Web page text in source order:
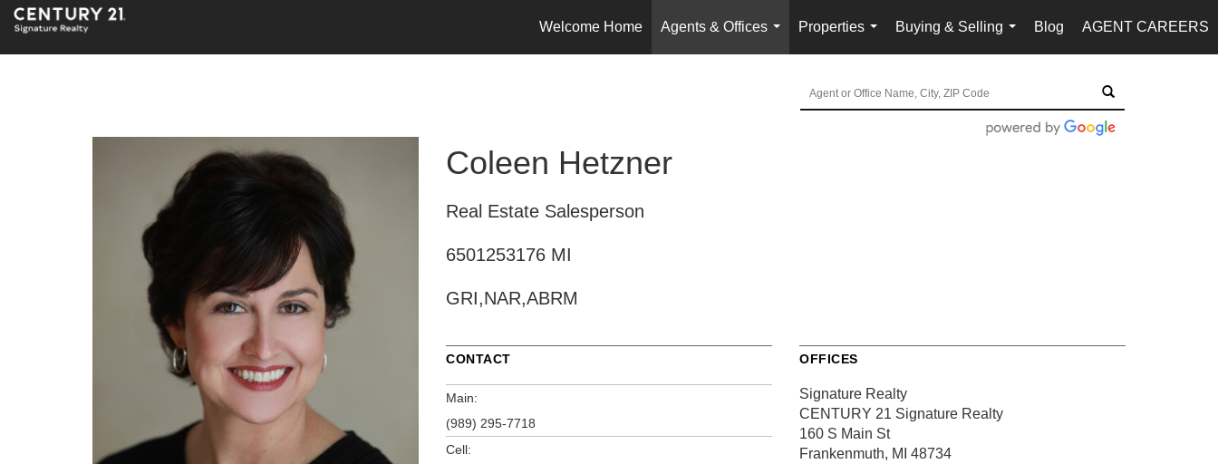
Welcome Home
Agents & Offices
...
Properties
...
Buying & Selling
...
Blog AGENT CAREERS
Coleen Hetzner
Real Estate Salesperson
6501253176 MI
GRI,NAR,ABRM
CONTACT
Main:
(989) 295-7718
Cell:
OFFICES
Signature Realty
CENTURY 21 Signature Realty
160 S Main St
Frankenmuth, MI 48734